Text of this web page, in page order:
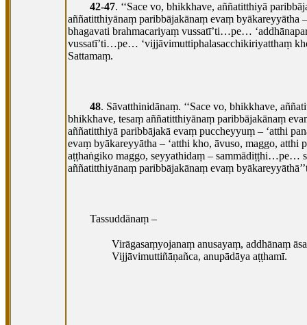
42-47. ‘‘Sace vo, bhikkhave, aññatitthiyā
aññatitthiyānaṃ paribbājakānaṃ evaṃ byākareyyātha
bhagavati brahmacariyaṃ vussatī’ti…pe…
vussatī’ti…pe… ‘vijjāvimuttiphalasacchikiriyatthaṃ
Sattamaṃ.
48. Sāvatthinidānaṃ. ‘‘Sace vo, bhikkhave,
bhikkhave, tesaṃ aññatitthiyānaṃ paribbājakānaṃ
aññatitthiyā paribbājakā evaṃ puccheyyuṃ – ‘atthi
evaṃ byākareyyātha – ‘atthi kho, āvuso, maggo, atthi
aṭṭhaṅgiko maggo, seyyathidaṃ – sammādiṭṭhi…pe…
aññatitthiyānaṃ paribbājakānaṃ evaṃ
Tassuddānaṃ –
Virāgasaṃyojanaṃ anusayaṃ, addhānaṃ
Vijjāvimuttiñāṇañca, anupādāya aṭṭhamī.